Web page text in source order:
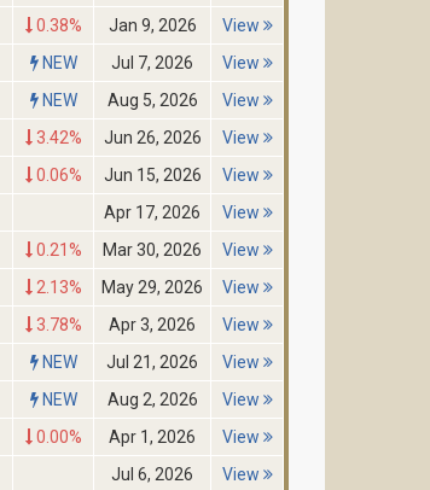
0.38% Jan 9, 2026
View
NEW Jul 7, 2026
View
NEW Aug 5, 2026
View
3.42% Jun 26, 2026
View
0.06% Jun 15, 2026
View
Apr 17, 2026
View
0.21% Mar 30, 2026
View
2.13% May 29, 2026
View
3.78% Apr 3, 2026
View
NEW Jul 21, 2026
View
NEW Aug 2, 2026
View
0.00% Apr 1, 2026
View
Jul 6, 2026
View